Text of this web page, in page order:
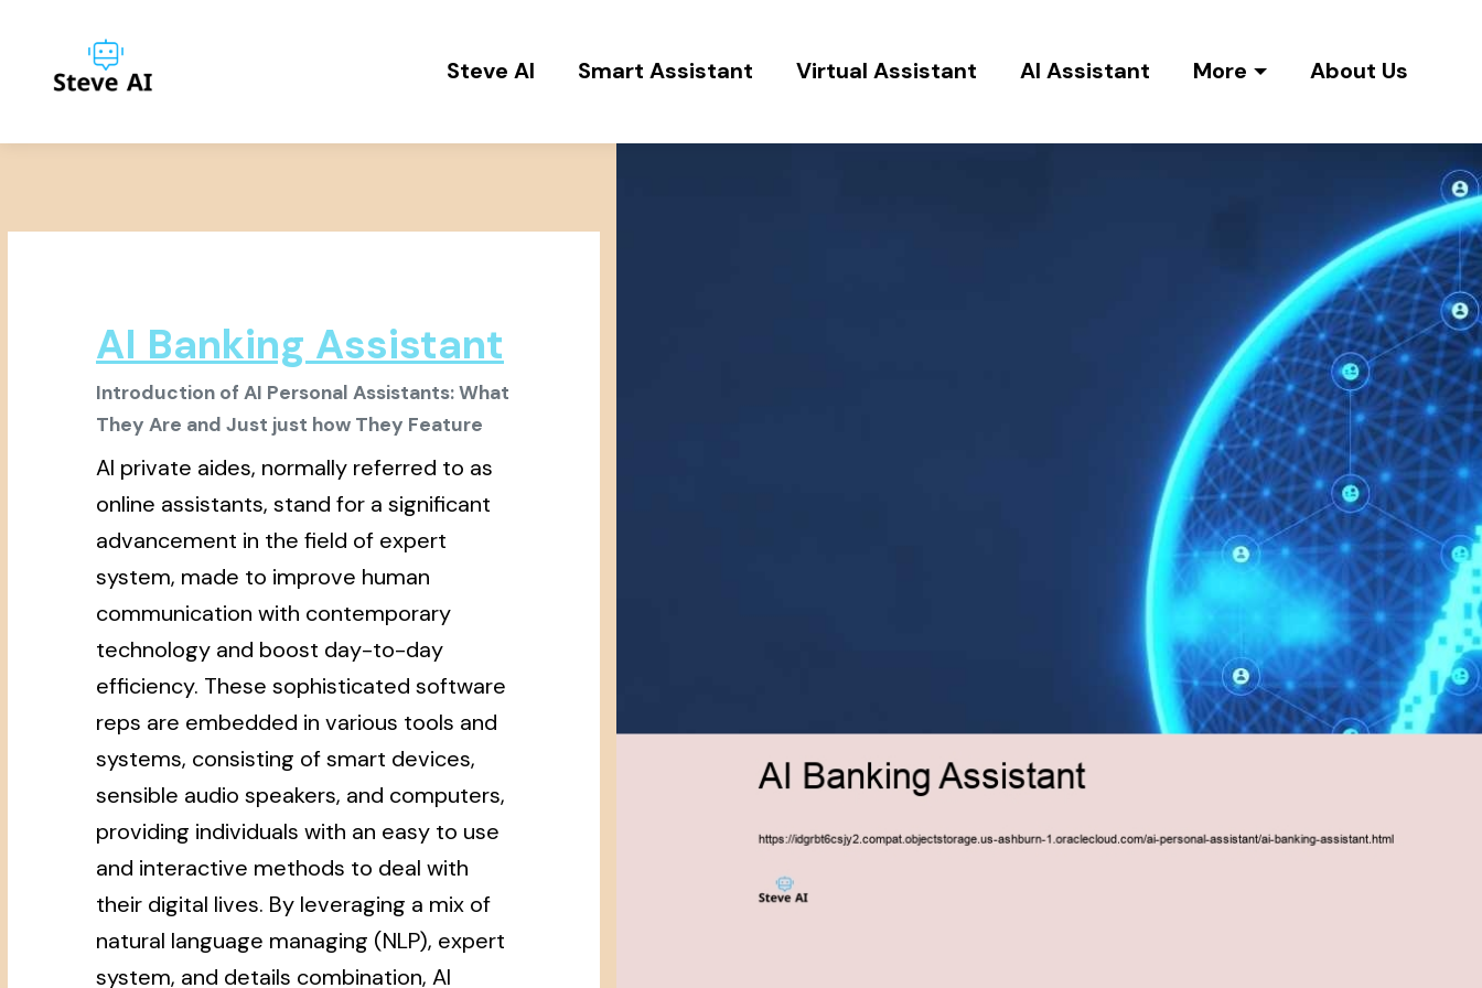
Steve AI Smart Assistant Virtual Assistant AI Assistant More About Us
AI Banking Assistant
Introduction of AI Personal Assistants: What
They Are and Just just how They Feature
AI private aides, normally referred to as
online assistants, stand for a significant
advancement in the field of expert
system, made to improve human
communication with contemporary
technology and boost day-to-day
efficiency. These sophisticated software
reps are embedded in various tools and
systems, consisting of smart devices,
sensible audio speakers, and computers,
providing individuals with an easy to use
and interactive methods to deal with
their digital lives. By leveraging a mix of
natural language managing (NLP), expert
system, and details combination, AI